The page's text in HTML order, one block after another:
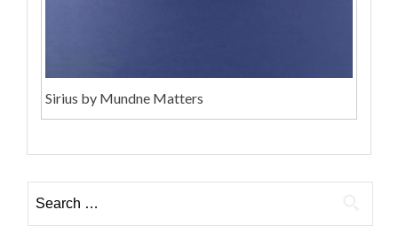
Sirius by Mundne Matters